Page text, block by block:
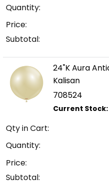
Quantity:
Price:
Subtotal:
24"K Aura
Kalisan
708524
Qty in Cart:
Quantity:
Price:
Subtotal: